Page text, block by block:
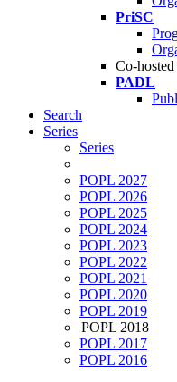
PriSC
Co-
PADL
Search
Series
Series
POPL 2027
POPL 2026
POPL 2025
POPL 2024
POPL 2023
POPL 2022
POPL 2021
POPL 2020
POPL 2019
POPL 2018
POPL 2017
POPL 2016